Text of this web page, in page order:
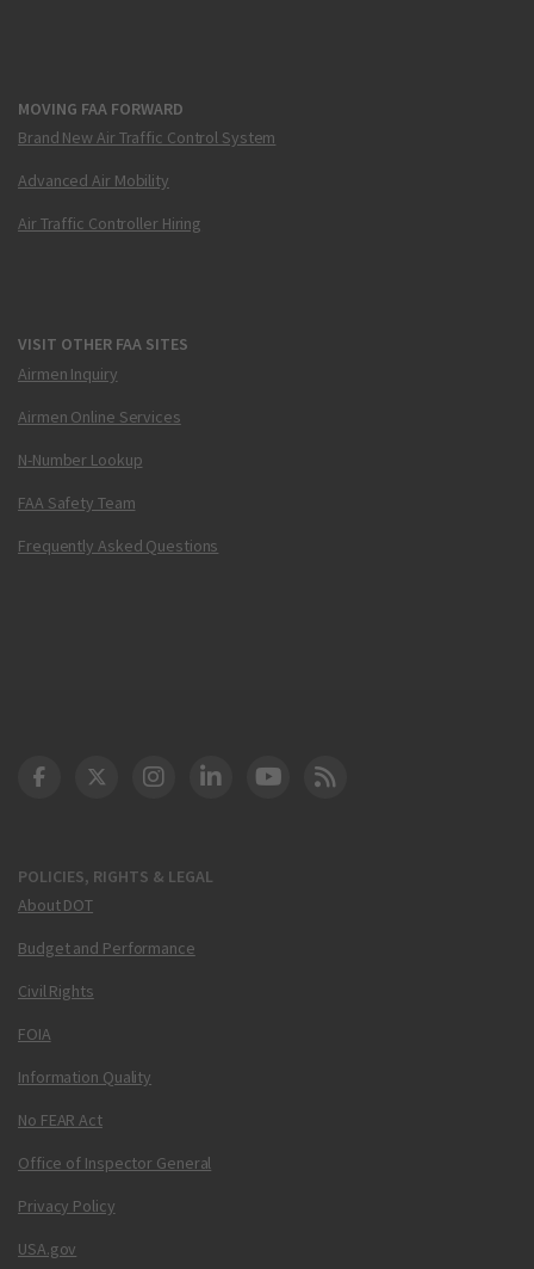
MOVING FAA FORWARD
Brand New Air Traffic Control System
Advanced Air Mobility
Air Traffic Controller Hiring
VISIT OTHER FAA SITES
Airmen Inquiry
Airmen Online Services
N-Number Lookup
FAA Safety Team
Frequently Asked Questions
POLICIES, RIGHTS & LEGAL
About DOT
Budget and Performance
Civil Rights
FOIA
Information Quality
No FEAR Act
Office of Inspector General
Privacy Policy
USA.gov
DOT Facebook
DOT Twitter
DOT Instagram
DOT LinkedIn
FAA YouTube
Cleared for Takeoff